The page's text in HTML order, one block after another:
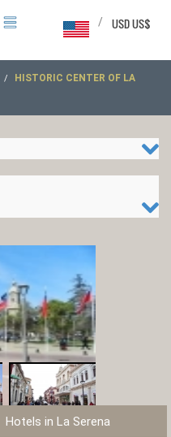
USD US$
/
HISTORIC CENTER OF LA
Hotels in La Serena